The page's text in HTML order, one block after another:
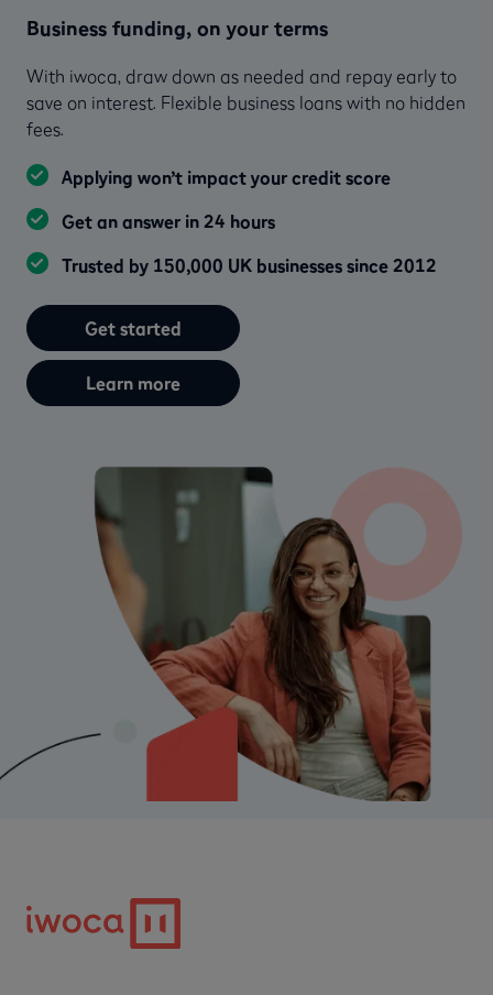
Business funding, on your terms
With iwoca, draw down as needed and repay early to
save on interest. Flexible business loans with no hidden
fees.
Applying won’t impact your credit score
Get an answer in 24 hours
Trusted by 150,000 UK businesses since 2012
Get started
Learn more